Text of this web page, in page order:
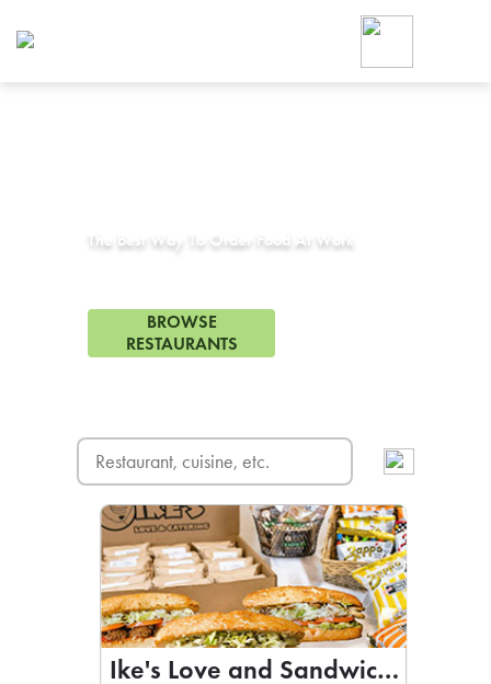
The Best Way To Order Food At Work
BROWSE
RESTAURANTS
Ike's Love and Sandwiches
Foodja offers a variety of
workplace’s needs.
SIGN UP FOR
CAFE
For scheduled weekly or